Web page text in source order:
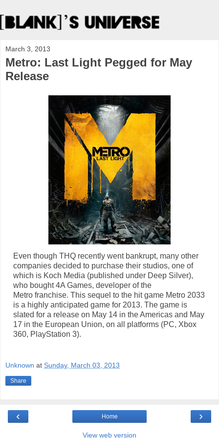
March 3, 2013
Metro: Last Light Pegged for May
Release
Even though THQ recently went bankrupt, many other
companies decided to purchase their studios, one of
which is Koch Media (published under Deep Silver),
who bought 4A Games, developer of the
Metro franchise. This sequel to the hit game Metro 2033
is a highly anticipated game for 2013. The game is
slated for a release on May 14 in the Americas and May
17 in the European Union, on all platforms (PC, Xbox
360, PlayStation 3).
Unknown at Sunday, March 03, 2013
Share
‹ ›
Home
View web version